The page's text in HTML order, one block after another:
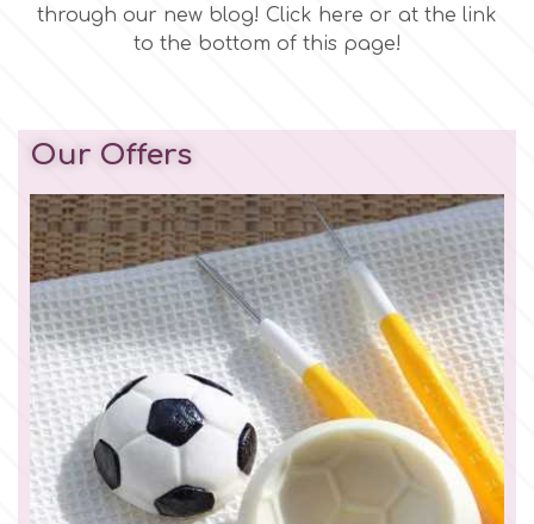
through our new blog! Click here or at the link
to the bottom of this page!
Our Offers